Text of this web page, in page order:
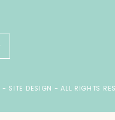
- SITE DESIGN - ALL RIGHTS